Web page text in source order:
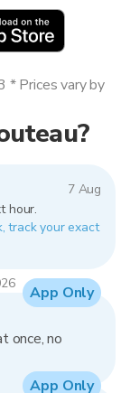
7 Aug
hour.
track your exact
* Prices vary by
once, no
App Only
App Only